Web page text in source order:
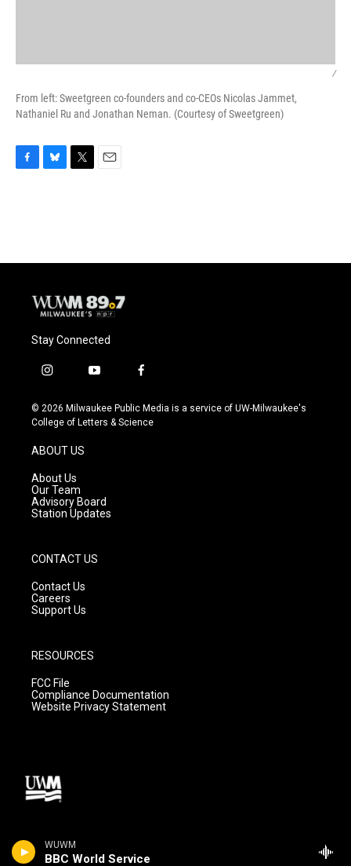
WUWM
BBC World Service
/
From left: Sweetgreen co-founders and co-CEOs Nicolas Jammet,
Nathaniel Ru and Jonathan Neman. (Courtesy of Sweetgreen)
o
y
r
Stay Connected
i
s
t
g
r
a
m
y
u
t
f
c
e
© 2026 Milwaukee Public Media is a service of UW-Milwaukee's
College of Letters & Science
ABOUT US
About Us
Our Team
Advisory Board
Station Updates
CONTACT US
Contact Us
Careers
Support Us
RESOURCES
FCC File
Compliance Documentation
Website Privacy Statement